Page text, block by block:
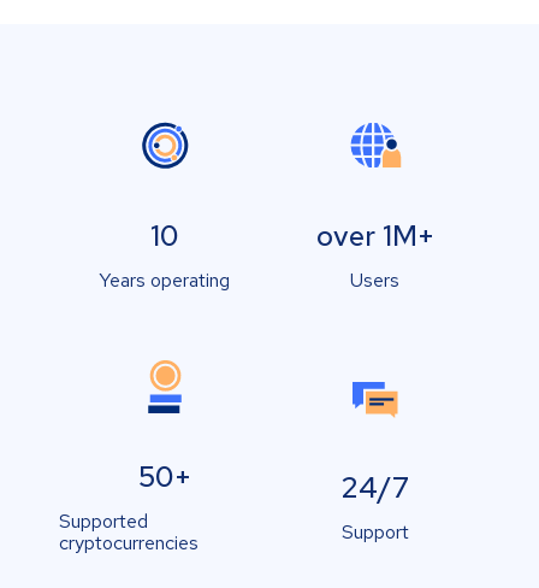
10
Years operating
over 1M+
Users
50+
Supported
cryptocurrencies
24/7
Support